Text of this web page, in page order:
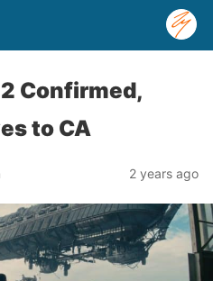
2 Confirmed,
to CA
2 years ago